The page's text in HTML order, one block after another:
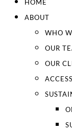
HOME
ABOUT
WHO
OUR
OUR